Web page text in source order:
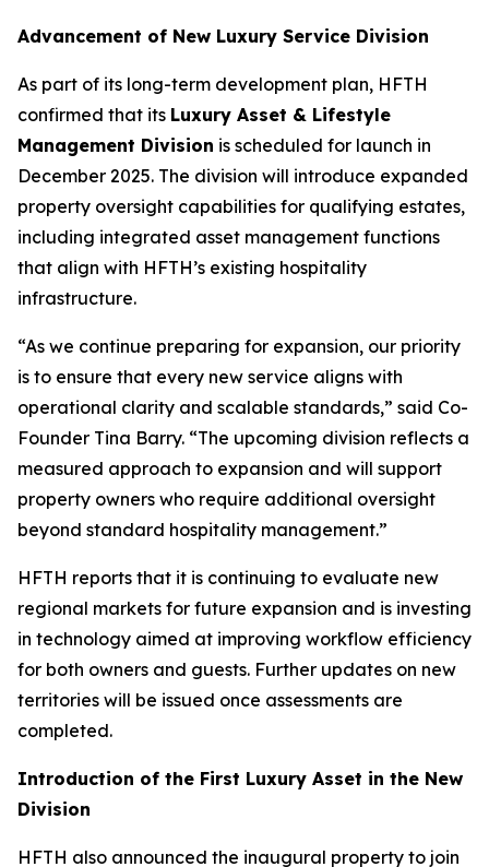
Advancement of New Luxury Service Division
As part of its long-term development plan, HFTH
confirmed that its Luxury Asset & Lifestyle
Management Division is scheduled for launch in
December 2025. The division will introduce expanded
property oversight capabilities for qualifying estates,
including integrated asset management functions
that align with HFTH’s existing hospitality
infrastructure.
“As we continue preparing for expansion, our priority
is to ensure that every new service aligns with
operational clarity and scalable standards,” said Co-
Founder Tina Barry. “The upcoming division reflects a
measured approach to expansion and will support
property owners who require additional oversight
beyond standard hospitality management.”
HFTH reports that it is continuing to evaluate new
regional markets for future expansion and is investing
in technology aimed at improving workflow efficiency
for both owners and guests. Further updates on new
territories will be issued once assessments are
completed.
Introduction of the First Luxury Asset in the New
Division
HFTH also announced the inaugural property to join